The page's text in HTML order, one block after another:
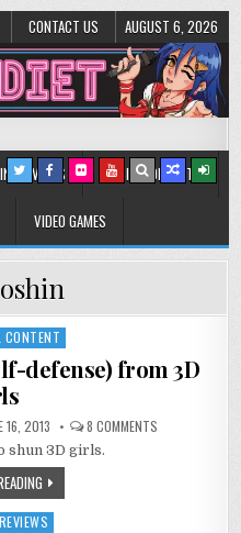
CONTACT US AUGUST 6, 2026
INTERVIEWS MUSIC/CONCERTS
VIDEO GAMES
CONTENT
defense) from 3D
16, 2013 8 COMMENTSON
OREGAIRU:
shun 3D girls.